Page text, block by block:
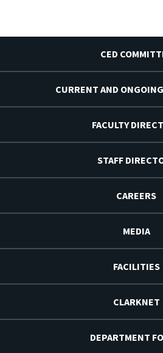
CED
CURRENT AND
FACULTY
STAFF
CAREERS
MEDIA
FACILITIES
CLARKNET
DEPARTMENT